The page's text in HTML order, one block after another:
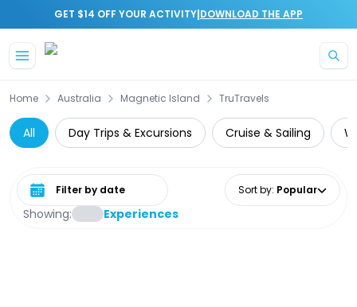
GET $14 OFF YOUR ACTIVITY|DOWNLOAD THE APP
Home Australia Magnetic Island TruTravels
All Day Trips & Excursions Cruise & Sailing
Showing: Experiences
Select date range Sort by: Popular